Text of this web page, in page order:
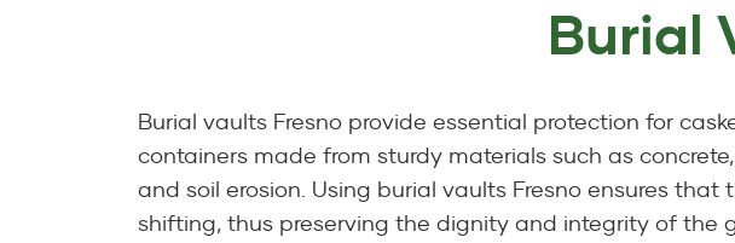
Burial
Burial vaults Fresno provide essential protection for
containers made from sturdy materials such as
and soil erosion. Using burial vaults Fresno ensures
shifting, thus preserving the dignity and integrity of the